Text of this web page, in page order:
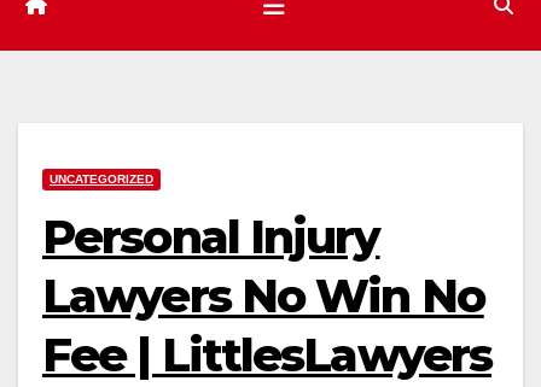
UNCATEGORIZED
Personal Injury
Lawyers No Win No
Fee | LittlesLawyers